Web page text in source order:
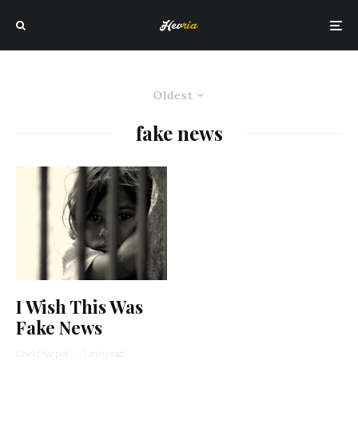
Oldest
fake news
I Wish This Was
Fake News
David Karpel · 1 min read